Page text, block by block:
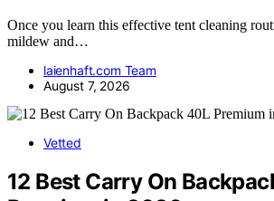
Once you learn this effective tent cleaning
mildew and…
laienhaft.com Team
August 7, 2026
Vetted
12 Best Carry On